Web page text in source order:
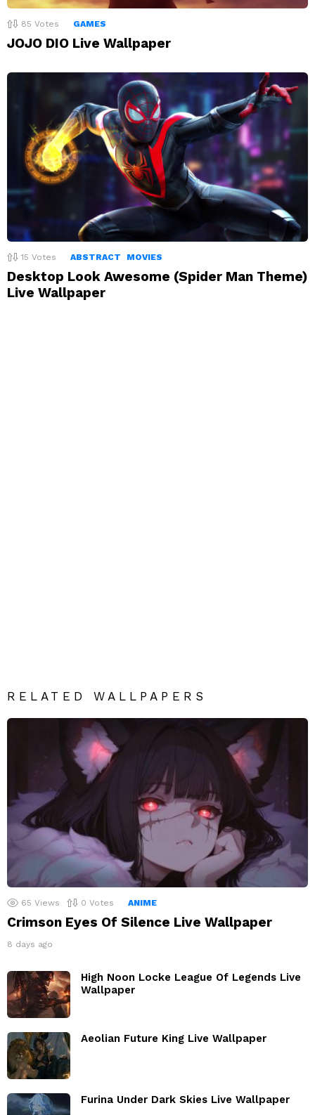
85 Votes GAMES
JOJO DIO Live Wallpaper
15 Votes ABSTRACT MOVIES
Desktop Look Awesome (Spider Man Theme)
Live Wallpaper
RELATED WALLPAPERS
65 Views 0 Votes ANIME
Crimson Eyes Of Silence Live Wallpaper
8 days ago
High Noon Locke League Of Legends Live
Wallpaper
Aeolian Future King Live Wallpaper
Furina Under Dark Skies Live Wallpaper